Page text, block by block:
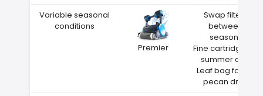
Variable seasonal
conditions
Premier
Swap filters
between
seasons
Fine cartridge for
summer dust
Leaf bag for fall
pecan drop